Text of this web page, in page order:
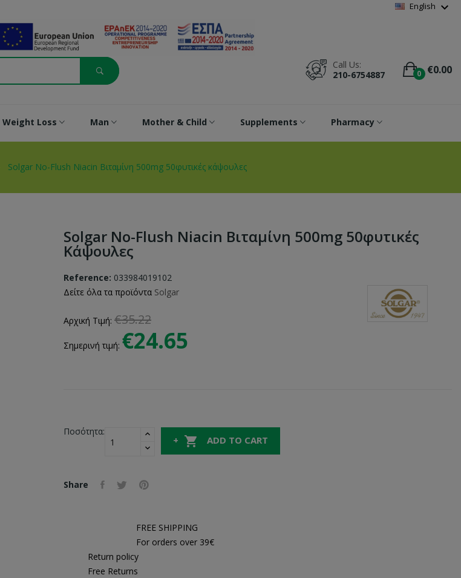
English expand_more
0 €0.00
Call Us:
210-6754887
Weight Loss Man Mother & Child Supplements Pharmacy
Solgar No-Flush Niacin Βιταμίνη 500mg 50φυτικές κάψουλες
Solgar No-Flush Niacin Βιταμίνη 500mg 50φυτικές
Κάψουλες
Reference: 033984019102
Δείτε όλα τα προϊόντα Solgar
Αρχική Τιμή: €35.22
Σημερινή τιμή: €24.65
Ποσότητα:
 ADD TO CART
Share
FREE SHIPPING
For orders over 39€
Return policy
Free Returns